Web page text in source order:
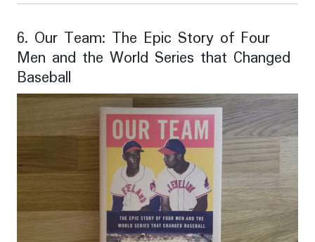
6. Our Team: The Epic Story of Four
Men and the World Series that Changed
Baseball